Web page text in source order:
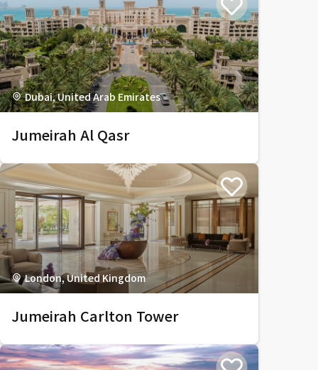
Dubai, United Arab Emirates
Jumeirah Al Qasr
London, United Kingdom
Jumeirah Carlton Tower